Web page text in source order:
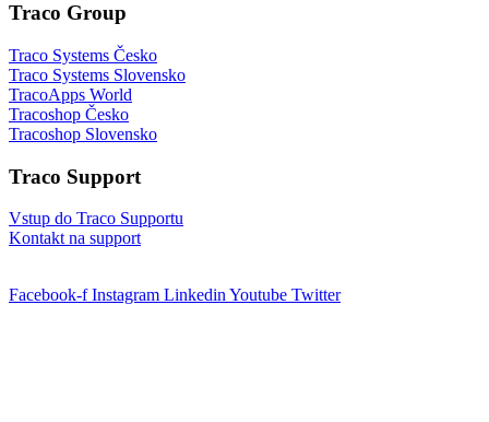
Traco Group
Traco Systems Česko
Traco Systems Slovensko
TracoApps World
Tracoshop Česko
Tracoshop Slovensko
Traco Support
Vstup do Traco Supportu
Kontakt na support
Facebook-f Instagram Linkedin Youtube Twitter